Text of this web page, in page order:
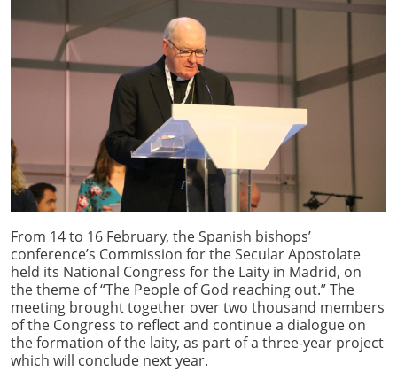
From 14 to 16 February, the Spanish bishops’
conference’s Commission for the Secular Apostolate
held its National Congress for the Laity in Madrid, on
the theme of “The People of God reaching out.” The
meeting brought together over two thousand members
of the Congress to reflect and continue a dialogue on
the formation of the laity, as part of a three-year project
which will conclude next year.